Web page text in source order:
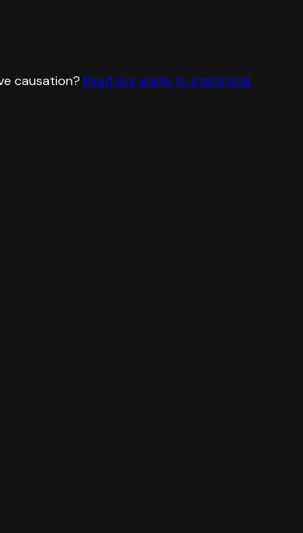
causation? Read our guide to statistical